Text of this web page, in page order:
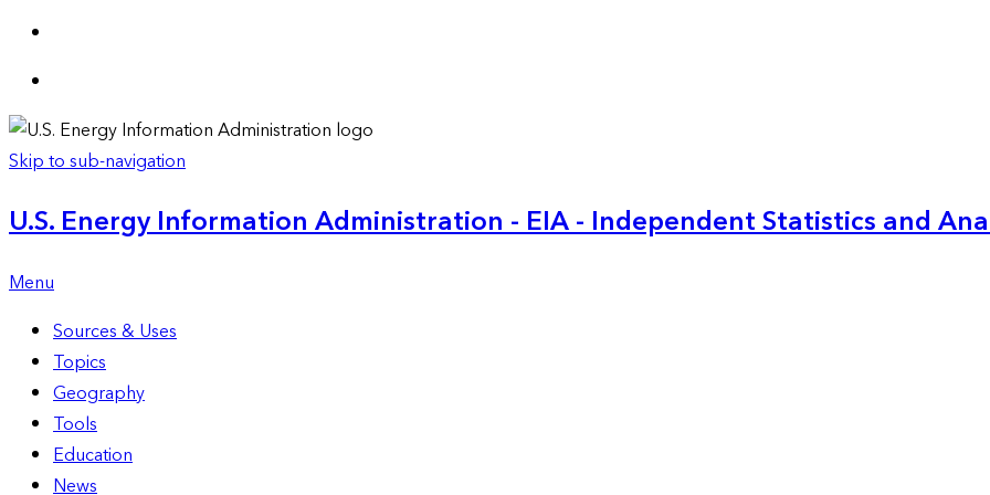
Skip to sub-navigation
U.S. Energy Information Administration - EIA - Independent Statistics and
Menu
Sources & Uses
Topics
Geography
Tools
Education
News